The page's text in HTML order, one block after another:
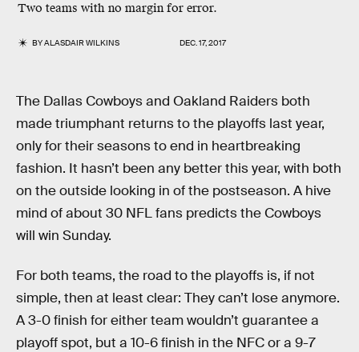
Two teams with no margin for error.
BYALASDAIR WILKINS DEC. 17, 2017
The Dallas Cowboys and Oakland Raiders both
made triumphant returns to the playoffs last year,
only for their seasons to end in heartbreaking
fashion. It hasn’t been any better this year, with both
on the outside looking in of the postseason. A hive
mind of about 30 NFL fans predicts the Cowboys
will win Sunday.
For both teams, the road to the playoffs is, if not
simple, then at least clear: They can’t lose anymore.
A 3-0 finish for either team wouldn’t guarantee a
playoff spot, but a 10-6 finish in the NFC or a 9-7